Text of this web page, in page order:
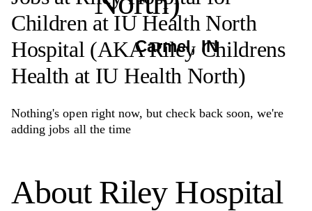
Carmel, IN
Children at IU Health North
Hospital (AKA Riley Childrens
Health at IU Health North)
Nothing's open right now, but check back soon, we're
adding jobs all the time
About Riley Hospital